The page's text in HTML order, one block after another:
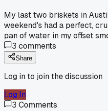
My last two briskets in
weekend's had a perfect,
pan of water in my offset
3 comments
Share
Log in to join the discussion
Log In
3 Comments